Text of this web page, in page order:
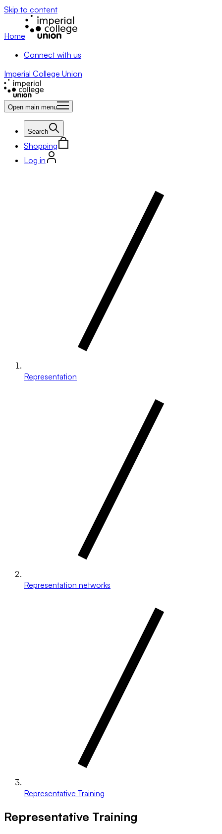
Skip to content
Home
Connect with us
Imperial College Union
Open main menu
Search
Shopping
Log in
Representation
Representation networks
Representative Training
Representative Training